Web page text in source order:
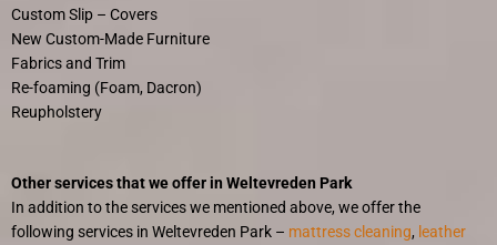
Custom Slip – Covers
New Custom-Made Furniture
Fabrics and Trim
Re-foaming (Foam, Dacron)
Reupholstery
Other services that we offer in Weltevreden Park
In addition to the services we mentioned above, we offer the
following services in Weltevreden Park – mattress cleaning, leather